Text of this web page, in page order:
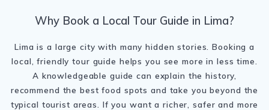
Why Book a Local Tour Guide in Lima?
Lima is a large city with many hidden stories. Booking a
local, friendly tour guide helps you see more in less time.
A knowledgeable guide can explain the history,
recommend the best food spots and take you beyond the
typical tourist areas. If you want a richer, safer and more